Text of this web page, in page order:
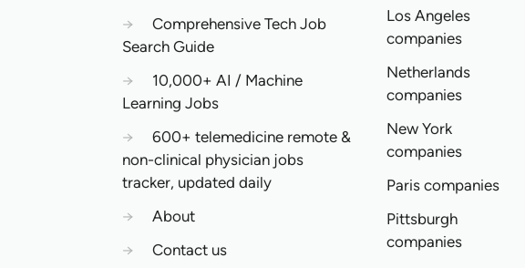
→
Comprehensive Tech Job
Search Guide
→
10,000+ AI / Machine
Learning Jobs
→
600+ telemedicine remote &
non-clinical physician jobs
tracker, updated daily
→
About
→
Contact us
Los Angeles
companies
Netherlands
companies
New York
companies
Paris companies
Pittsburgh
companies